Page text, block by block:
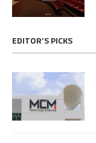
EDITOR’S PICKS